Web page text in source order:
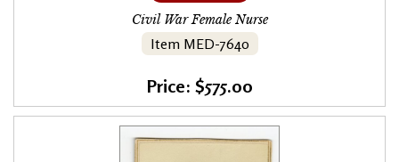
Civil War Female Nurse
Item MED-7640
Price: $575.00